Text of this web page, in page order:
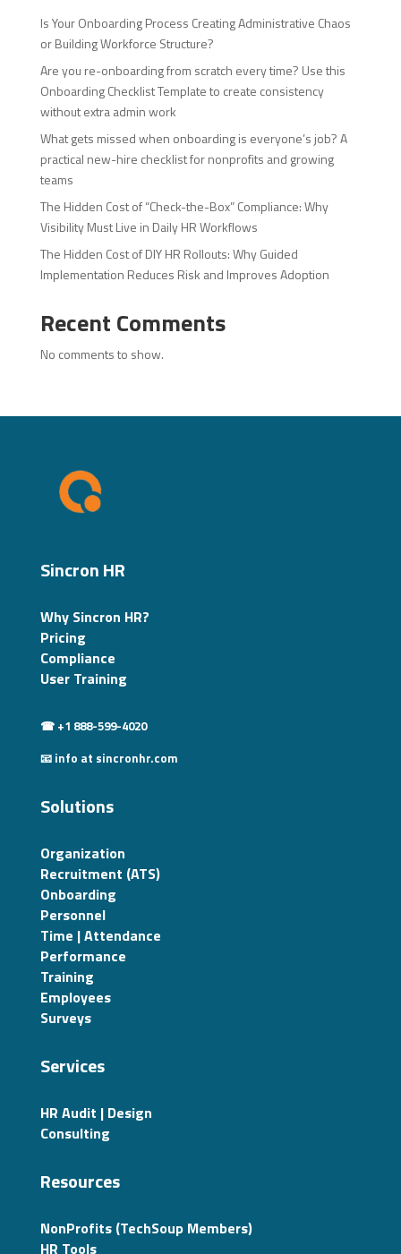
Is Your Onboarding Process Creating Administrative Chaos
or Building Workforce Structure?
Are you re-onboarding from scratch every time? Use this
Onboarding Checklist Template to create consistency
without extra admin work
What gets missed when onboarding is everyone’s job? A
practical new-hire checklist for nonprofits and growing
teams
The Hidden Cost of “Check-the-Box” Compliance: Why
Visibility Must Live in Daily HR Workflows
The Hidden Cost of DIY HR Rollouts: Why Guided
Implementation Reduces Risk and Improves Adoption
Recent Comments
No comments to show.
Sincron HR
Why Sincron HR?
Pricing
Compliance
User Training
☎ +1 888-599-4020
📧 info at sincronhr.com
Solutions
Organization
Recruitment (ATS)
Onboarding
Personnel
Time | Attendance
Performance
Training
Employees
Surveys
Services
HR Audit | Design
Consulting
Resources
NonProfits (TechSoup Members)
HR Tools